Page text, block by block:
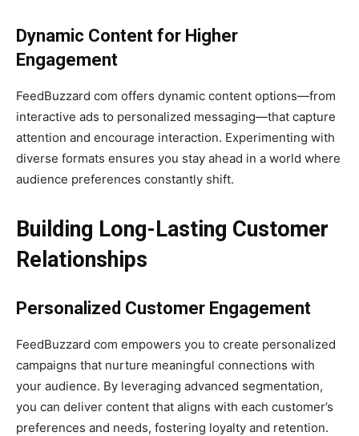
Dynamic Content for Higher
Engagement
FeedBuzzard com offers dynamic content options—from
interactive ads to personalized messaging—that capture
attention and encourage interaction. Experimenting with
diverse formats ensures you stay ahead in a world where
audience preferences constantly shift.
Building Long-Lasting Customer
Relationships
Personalized Customer Engagement
FeedBuzzard com empowers you to create personalized
campaigns that nurture meaningful connections with
your audience. By leveraging advanced segmentation,
you can deliver content that aligns with each customer’s
preferences and needs, fostering loyalty and retention.